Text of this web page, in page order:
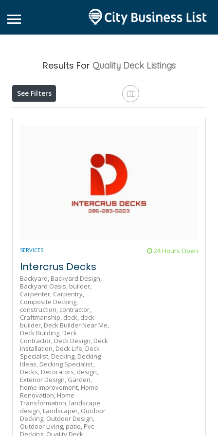
Results For Quality Deck Listings
See Filters
SERVICES 24 Hours Open
Intercrus Decks
Backyard, Backyard Design,
Backyard Oasis, builder,
Carpenter, Carpentry,
Composite Decking,
construction, contractor,
Craftmanship, deck, deck
builder, Deck Builder Near Me,
Deck Building, Deck
Contractor, Deck Design, Deck
Installation, Deck Life, Deck
Specialist, Decking, Decking
Ideas, Decking Specialist,
Decks, Decorators, design,
Exterior Design, Garden,
home improvement, Home
Renovation, Home
Transformation, landscape
design, Landscaper, Outdoor
Decking, Outdoor Design,
Outdoor Living, patio, Pvc
Decking, Quality Deck,